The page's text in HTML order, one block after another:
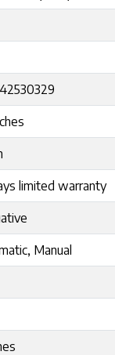
limited warranty
Manual